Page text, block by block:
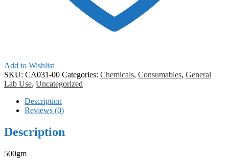
Add to Wishlist
SKU: CA031-00 Categories: Chemicals, Consumables, General
Lab Use, Uncategorized
Description
Reviews (0)
Description
500gm